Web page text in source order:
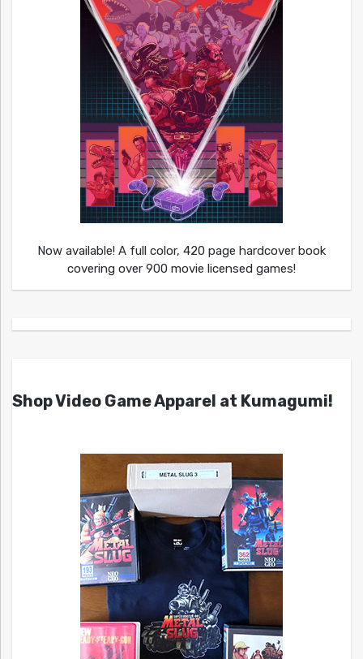
Now available! A full color, 420 page hardcover book
covering over 900 movie licensed games!
Shop Video Game Apparel at Kumagumi!